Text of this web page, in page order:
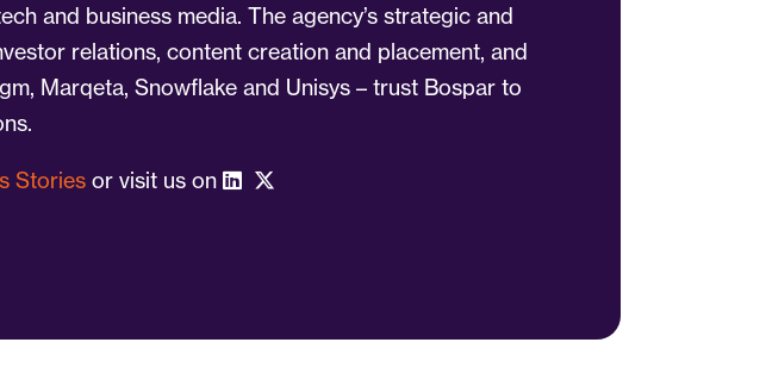
and business media. The agency’s strategic and
relations, content creation and placement, and
Marqeta, Snowflake and Unisys – trust Bospar to
Stories or visit us on